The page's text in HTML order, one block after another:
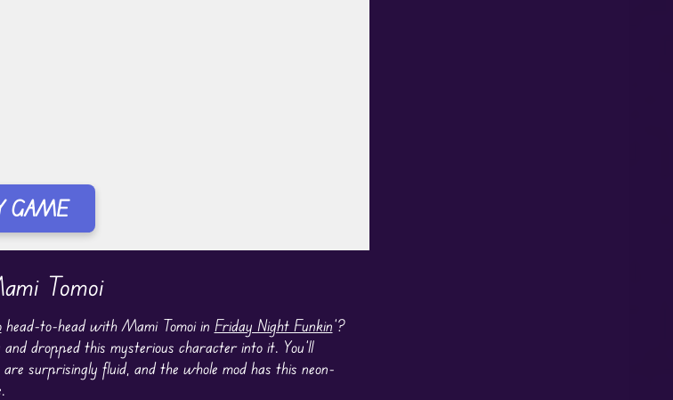
GAME
Tomoi
head-to-head with Mami Tomoi in Friday Night Funkin’?
dropped this mysterious character into it. You’ll
surprisingly fluid, and the whole mod has this neon-